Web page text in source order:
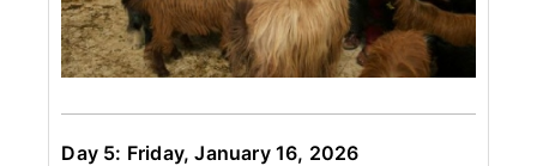
Day 5: Friday, January 16, 2026